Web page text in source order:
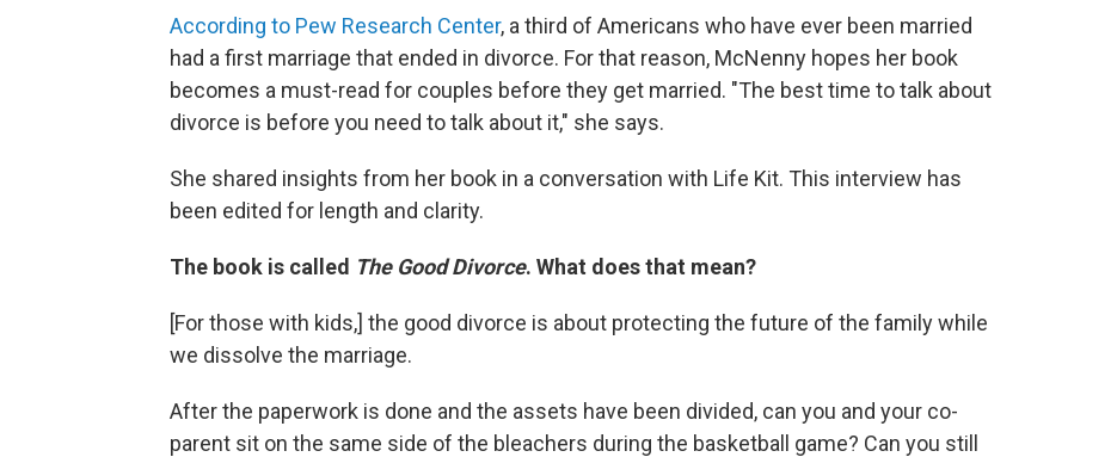
According to Pew Research Center, a third of Americans who have ever been married
had a first marriage that ended in divorce. For that reason, McNenny hopes her book
becomes a must-read for couples before they get married. "The best time to talk about
divorce is before you need to talk about it," she says.
She shared insights from her book in a conversation with Life Kit. This interview has
been edited for length and clarity.
The book is called The Good Divorce. What does that mean?
[For those with kids,] the good divorce is about protecting the future of the family while
we dissolve the marriage.
After the paperwork is done and the assets have been divided, can you and your co-
parent sit on the same side of the bleachers during the basketball game? Can you still